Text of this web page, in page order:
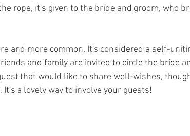
rope, it's given to the bride and groom, who
and more common. It's considered a self-
and family are invited to circle the bride
that would like to share well-wishes,
a lovely way to involve your guests!